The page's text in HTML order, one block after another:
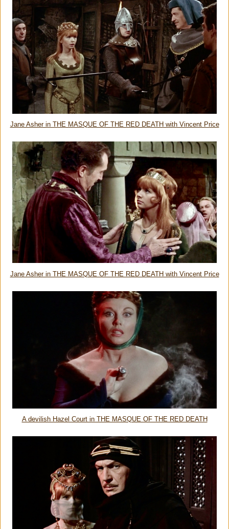
Jane Asher in THE MASQUE OF THE RED DEATH with Vincent Price
Jane Asher in THE MASQUE OF THE RED DEATH with Vincent Price
A devilish Hazel Court in THE MASQUE OF THE RED DEATH